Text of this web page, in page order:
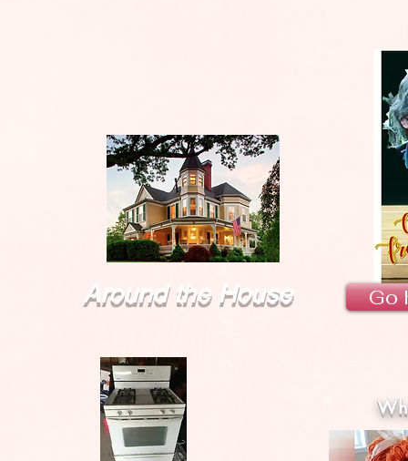
Around the House Go